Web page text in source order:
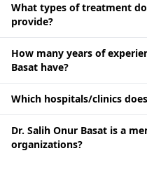
What types of treatment
provide?
How many years of
Basat have?
Which hospitals/clinics
Dr. Salih Onur Basat is a
organizations?